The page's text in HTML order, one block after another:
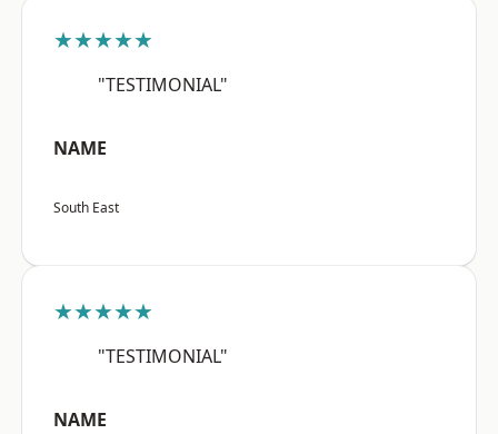
★★★★★
"TESTIMONIAL"
NAME
South East
★★★★★
"TESTIMONIAL"
NAME